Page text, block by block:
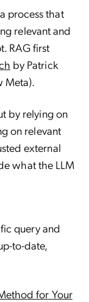
process that
relevant and
RAG first
by Patrick
Meta).
by relying on
on relevant
external
what the LLM
query and
to-date,
for Your